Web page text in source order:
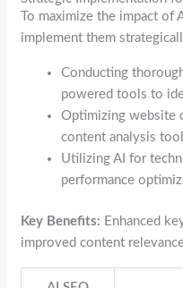
To maximize the impact of
implement them
Conducting
powered tools to
Optimizing website
content analysis
Utilizing AI for
performance
Key Benefits: Enhanced
improved content